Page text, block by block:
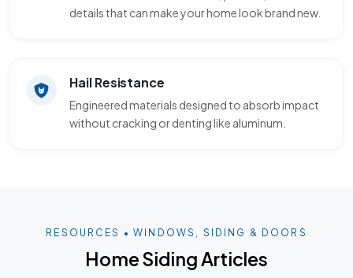
details that can make your home look brand new.
Hail Resistance
Engineered materials designed to absorb impact
without cracking or denting like aluminum.
RESOURCES • WINDOWS, SIDING & DOORS
Home Siding Articles